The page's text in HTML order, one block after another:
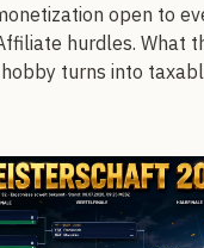
open to
hurdles. What
turns into